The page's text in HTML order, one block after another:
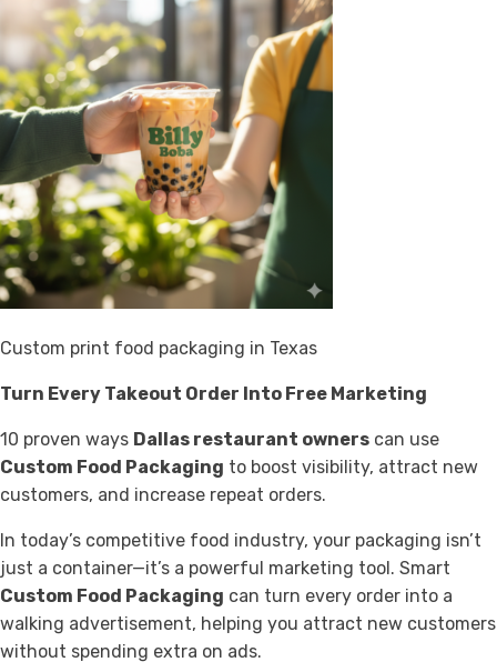
Custom print food packaging in Texas
Turn Every Takeout Order Into Free Marketing
10 proven ways Dallas restaurant owners can use
Custom Food Packaging to boost visibility, attract new
customers, and increase repeat orders.
In today’s competitive food industry, your packaging isn’t
just a container—it’s a powerful marketing tool. Smart
Custom Food Packaging can turn every order into a
walking advertisement, helping you attract new customers
without spending extra on ads.